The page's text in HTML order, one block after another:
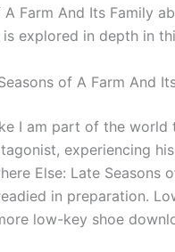
Farm And Its Family
explored in depth in
of A Farm And
I am part of the world
experiencing
Else: Late Seasons
in preparation.
low-key shoe